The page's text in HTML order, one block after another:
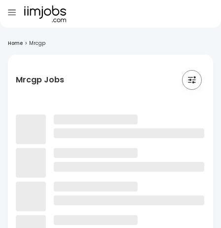
Home > Mrcgp
Mrcgp Jobs